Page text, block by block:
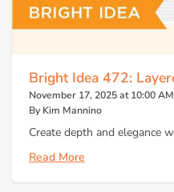
Bright Idea 472:
November 17, 2025 at 10:00 AM
By Kim Mannino
Create depth and elegance
Read More